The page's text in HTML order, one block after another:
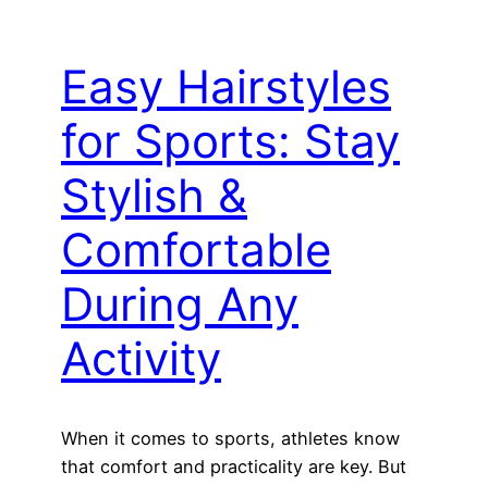
Easy Hairstyles
for Sports: Stay
Stylish &
Comfortable
During Any
Activity
When it comes to sports, athletes know
that comfort and practicality are key. But